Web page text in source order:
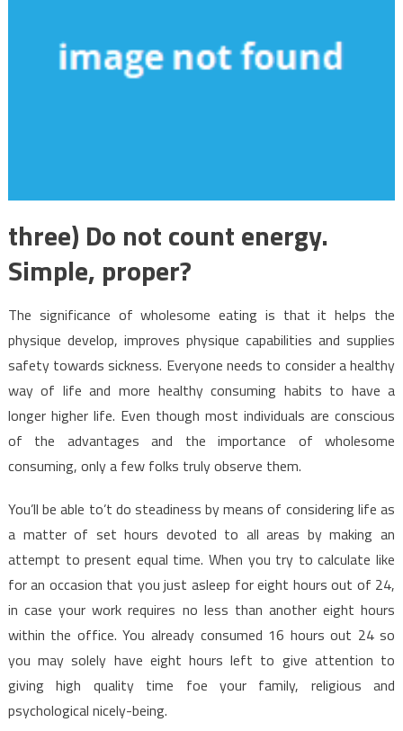
three) Do not count energy.
Simple, proper?
The significance of wholesome eating is that it helps the
physique develop, improves physique capabilities and supplies
safety towards sickness. Everyone needs to consider a healthy
way of life and more healthy consuming habits to have a
longer higher life. Even though most individuals are conscious
of the advantages and the importance of wholesome
consuming, only a few folks truly observe them.
You’ll be able to’t do steadiness by means of considering life as
a matter of set hours devoted to all areas by making an
attempt to present equal time. When you try to calculate like
for an occasion that you just asleep for eight hours out of 24,
in case your work requires no less than another eight hours
within the office. You already consumed 16 hours out 24 so
you may solely have eight hours left to give attention to
giving high quality time foe your family, religious and
psychological nicely-being.